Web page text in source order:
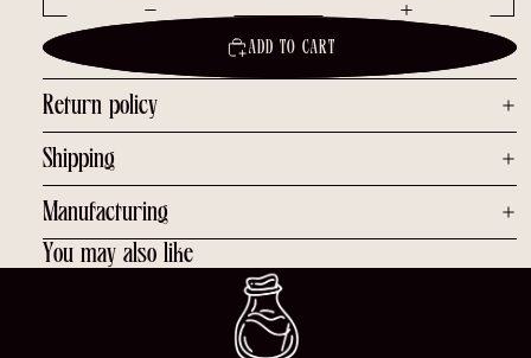
ADD TO CART
Return policy
Shipping
Manufacturing
You may also like